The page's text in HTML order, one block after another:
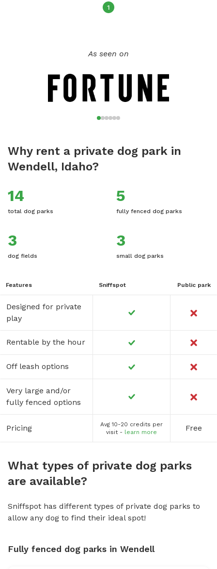
1
As seen on
Why rent a private dog park in
Wendell, Idaho?
14
total dog parks
5
fully fenced dog parks
3
dog fields
3
small dog parks
Features Sniffspot Public park
Designed for private
play
Rentable by the hour
Off leash options
Very large and/or
fully fenced options
Pricing
Avg 10-20 credits per
visit - learn more Free
What types of private dog parks
are available?
Sniffspot has different types of private dog parks to
allow any dog to find their ideal spot!
Fully fenced dog parks in Wendell